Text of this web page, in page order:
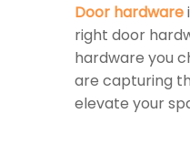
Door hardware
right door
hardware you
are capturing
elevate your